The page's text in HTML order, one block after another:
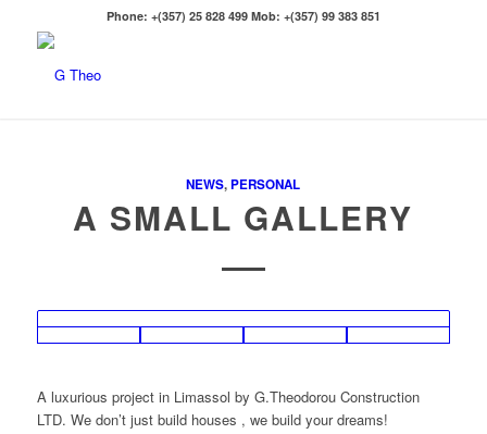
Phone: +(357) 25 828 499 Mob: +(357) 99 383 851
NEWS,PERSONAL
A SMALL GALLERY
A luxurious project in Limassol by G.Theodorou Construction
LTD. We don’t just build houses , we build your dreams!